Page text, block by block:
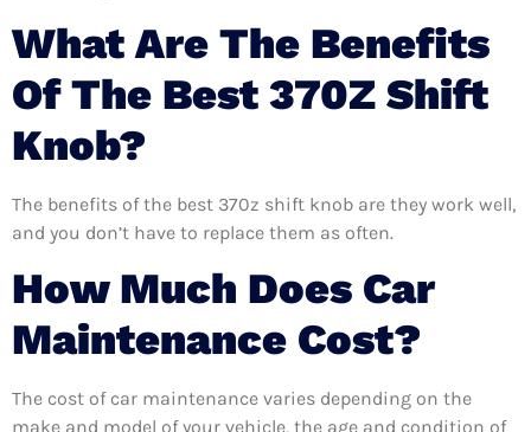
What Are The Benefits
Of The Best 370Z Shift
Knob?
The benefits of the best 370z shift knob are they work well,
and you don’t have to replace them as often.
How Much Does Car
Maintenance Cost?
The cost of car maintenance varies depending on the
make and model of your vehicle, the age and condition of